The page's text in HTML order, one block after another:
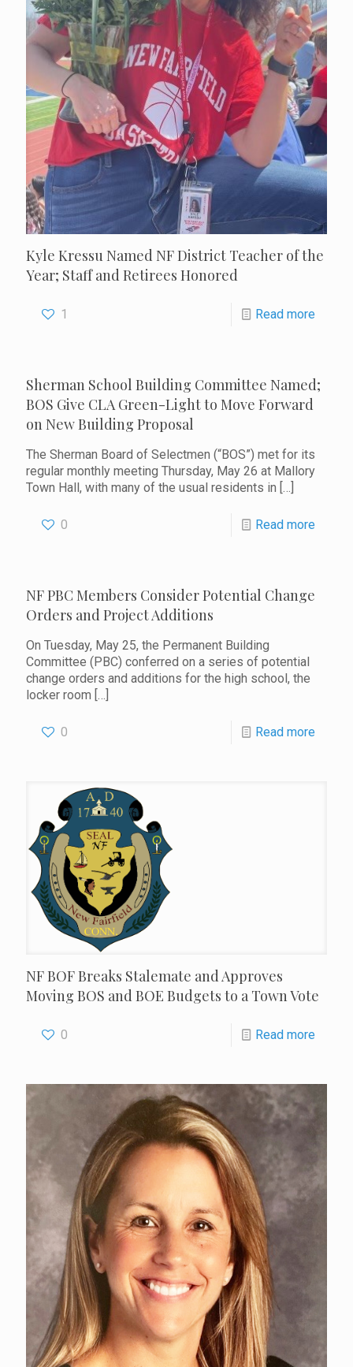
Kyle Kressu Named NF District Teacher of the
Year; Staff and Retirees Honored
1 Read more
Sherman School Building Committee Named;
BOS Give CLA Green-Light to Move Forward
on New Building Proposal
The Sherman Board of Selectmen (“BOS”) met for its
regular monthly meeting Thursday, May 26 at Mallory
Town Hall, with many of the usual residents in […]
0 Read more
NF PBC Members Consider Potential Change
Orders and Project Additions
On Tuesday, May 25, the Permanent Building
Committee (PBC) conferred on a series of potential
change orders and additions for the high school, the
locker room […]
0 Read more
NF BOF Breaks Stalemate and Approves
Moving BOS and BOE Budgets to a Town Vote
0 Read more